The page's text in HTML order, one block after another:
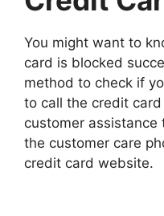
You might want to
card is blocked
method to check if
to call the credit
customer assistance
the customer care
credit card website.